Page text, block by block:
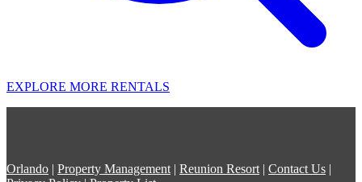
EXPLORE MORE RENTALS
Orlando | Property Management | Reunion Resort | Contact Us |